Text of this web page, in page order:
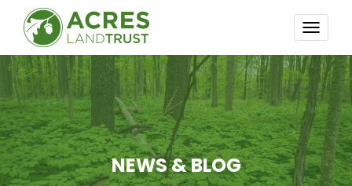
NEWS & BLOG